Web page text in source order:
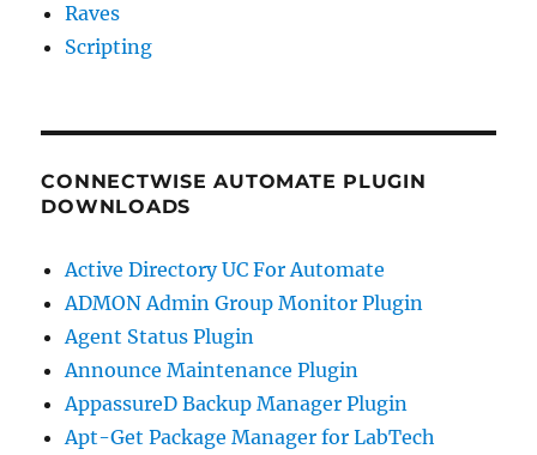
Raves
Scripting
CONNECTWISE AUTOMATE PLUGIN
DOWNLOADS
Active Directory UC For Automate
ADMON Admin Group Monitor Plugin
Agent Status Plugin
Announce Maintenance Plugin
AppassureD Backup Manager Plugin
Apt-Get Package Manager for LabTech